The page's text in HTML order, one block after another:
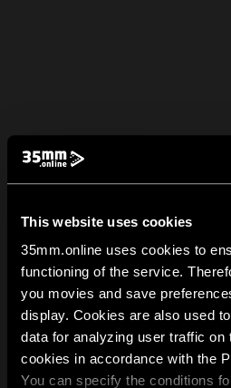
This website uses cookies
35mm.online uses cookies to
functioning of the service.
you movies and save
display. Cookies are also used
data for analyzing user traffic on
cookies in accordance with the
You can specify the conditions